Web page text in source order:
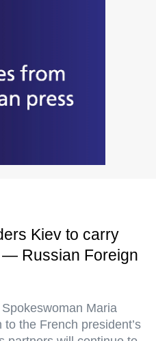
Kiev to carry
Russian Foreign
Maria
the French president’s